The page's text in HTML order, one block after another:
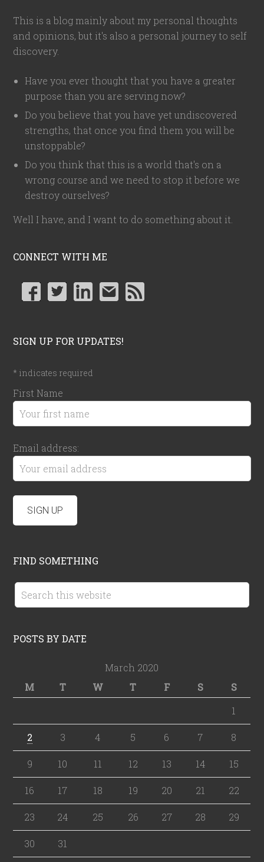
This is a blog mainly about my personal thoughts
and opinions, but it's also a personal journey to self
discovery.
Have you ever thought that you have a greater
purpose than you are serving now?
Do you believe that you have yet undiscovered
strengths, that once you find them you will be
unstoppable?
Do you think that this is a world that's on a
wrong course and we need to stop it before we
destroy ourselves?
Well I have, and I want to do something about it.
CONNECT WITH ME
SIGN UP FOR UPDATES!
* indicates required
First Name
Email address:
FIND SOMETHING
POSTS BY DATE
March 2020
M
T W T F S
S
1
2 3 4 5 6 7 8
9 10 11 12 13 14 15
16 17 18 19 20 21 22
23 24 25 26 27 28 29
30 31